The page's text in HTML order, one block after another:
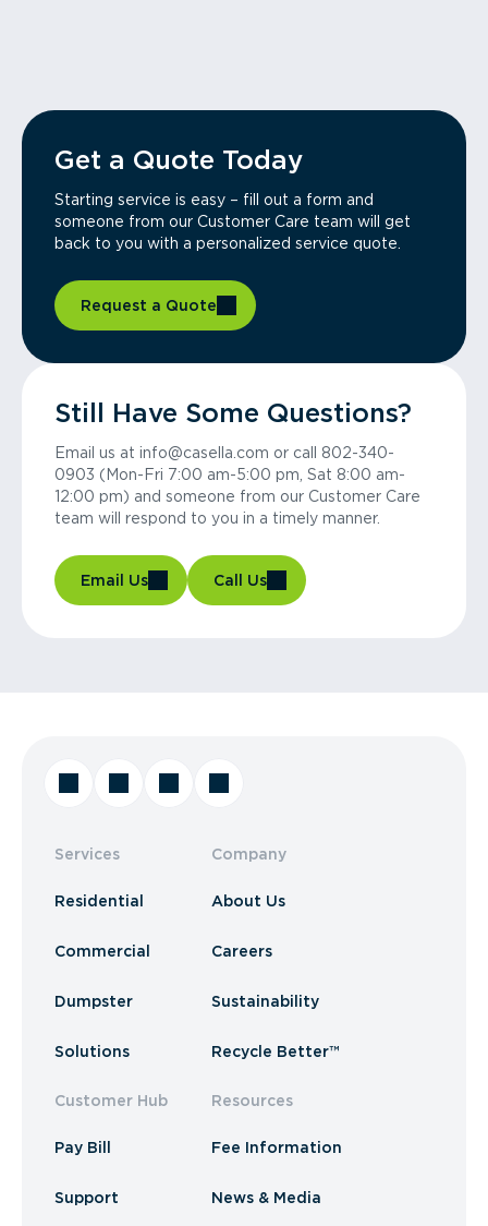
Get a Quote Today
Starting service is easy – fill out a form and
someone from our Customer Care team will get
back to you with a personalized service quote.
Request a Quote
Still Have Some Questions?
Email us at info@casella.com or call 802-340-
0903 (Mon-Fri 7:00 am-5:00 pm, Sat 8:00 am-
12:00 pm) and someone from our Customer Care
team will respond to you in a timely manner.
Email Us Call Us
Services
Residential
Commercial
Dumpster
Solutions
Customer Hub
Pay Bill
Support
Company
About Us
Careers
Sustainability
Recycle Better™
Resources
Fee Information
News & Media